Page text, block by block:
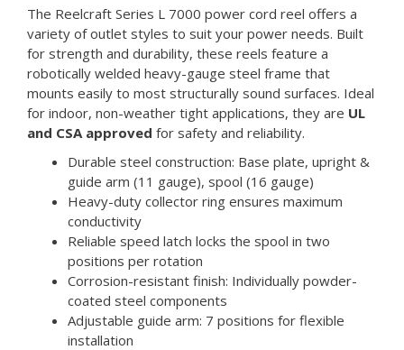
The Reelcraft Series L 7000 power cord reel offers a
variety of outlet styles to suit your power needs. Built
for strength and durability, these reels feature a
robotically welded heavy-gauge steel frame that
mounts easily to most structurally sound surfaces. Ideal
for indoor, non-weather tight applications, they are UL
and CSA approved for safety and reliability.
Durable steel construction: Base plate, upright &
guide arm (11 gauge), spool (16 gauge)
Heavy-duty collector ring ensures maximum
conductivity
Reliable speed latch locks the spool in two
positions per rotation
Corrosion-resistant finish: Individually powder-
coated steel components
Adjustable guide arm: 7 positions for flexible
installation